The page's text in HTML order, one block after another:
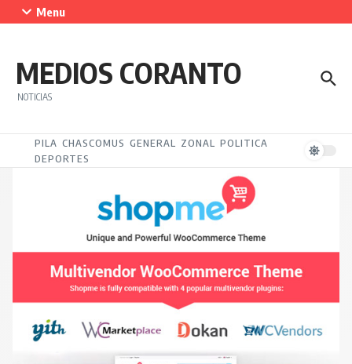
Saltar al contenido
Menu
MEDIOS CORANTO
NOTICIAS
PILA CHASCOMUS GENERAL ZONAL
POLITICA
DEPORTES